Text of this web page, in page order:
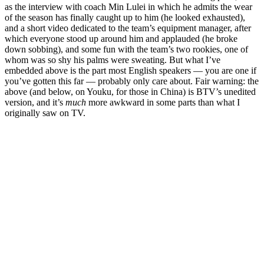
as the interview with coach Min Lulei in which he admits the wear
of the season has finally caught up to him (he looked exhausted),
and a short video dedicated to the team’s equipment manager, after
which everyone stood up around him and applauded (he broke
down sobbing), and some fun with the team’s two rookies, one of
whom was so shy his palms were sweating. But what I’ve
embedded above is the part most English speakers — you are one if
you’ve gotten this far — probably only care about. Fair warning: the
above (and below, on Youku, for those in China) is BTV’s unedited
version, and it’s much more awkward in some parts than what I
originally saw on TV.